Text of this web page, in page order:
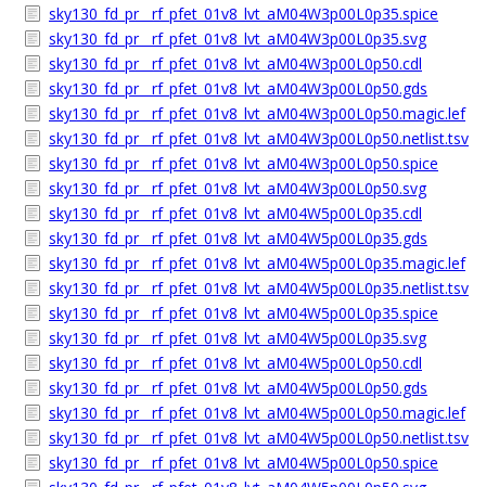
sky130_fd_pr__rf_pfet_01v8_lvt_aM04W3p00L0p35.spice
sky130_fd_pr__rf_pfet_01v8_lvt_aM04W3p00L0p35.svg
sky130_fd_pr__rf_pfet_01v8_lvt_aM04W3p00L0p50.cdl
sky130_fd_pr__rf_pfet_01v8_lvt_aM04W3p00L0p50.gds
sky130_fd_pr__rf_pfet_01v8_lvt_aM04W3p00L0p50.magic.lef
sky130_fd_pr__rf_pfet_01v8_lvt_aM04W3p00L0p50.netlist.tsv
sky130_fd_pr__rf_pfet_01v8_lvt_aM04W3p00L0p50.spice
sky130_fd_pr__rf_pfet_01v8_lvt_aM04W3p00L0p50.svg
sky130_fd_pr__rf_pfet_01v8_lvt_aM04W5p00L0p35.cdl
sky130_fd_pr__rf_pfet_01v8_lvt_aM04W5p00L0p35.gds
sky130_fd_pr__rf_pfet_01v8_lvt_aM04W5p00L0p35.magic.lef
sky130_fd_pr__rf_pfet_01v8_lvt_aM04W5p00L0p35.netlist.tsv
sky130_fd_pr__rf_pfet_01v8_lvt_aM04W5p00L0p35.spice
sky130_fd_pr__rf_pfet_01v8_lvt_aM04W5p00L0p35.svg
sky130_fd_pr__rf_pfet_01v8_lvt_aM04W5p00L0p50.cdl
sky130_fd_pr__rf_pfet_01v8_lvt_aM04W5p00L0p50.gds
sky130_fd_pr__rf_pfet_01v8_lvt_aM04W5p00L0p50.magic.lef
sky130_fd_pr__rf_pfet_01v8_lvt_aM04W5p00L0p50.netlist.tsv
sky130_fd_pr__rf_pfet_01v8_lvt_aM04W5p00L0p50.spice